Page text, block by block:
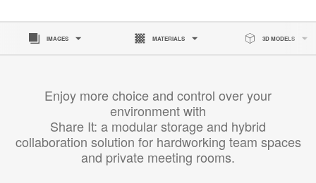
IMAGES MATERIALS 3D MODELS
Enjoy more choice and control over your
environment with
Share It: a modular storage and hybrid
collaboration solution for hardworking team spaces
and private meeting rooms.